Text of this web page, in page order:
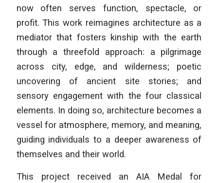
now often serves function, spectacle, or
profit. This work reimagines architecture as a
mediator that fosters kinship with the earth
through a threefold approach: a pilgrimage
across city, edge, and wilderness; poetic
uncovering of ancient site stories; and
sensory engagement with the four classical
elements. In doing so, architecture becomes a
vessel for atmosphere, memory, and meaning,
guiding individuals to a deeper awareness of
themselves and their world.
This project received an AIA Medal for